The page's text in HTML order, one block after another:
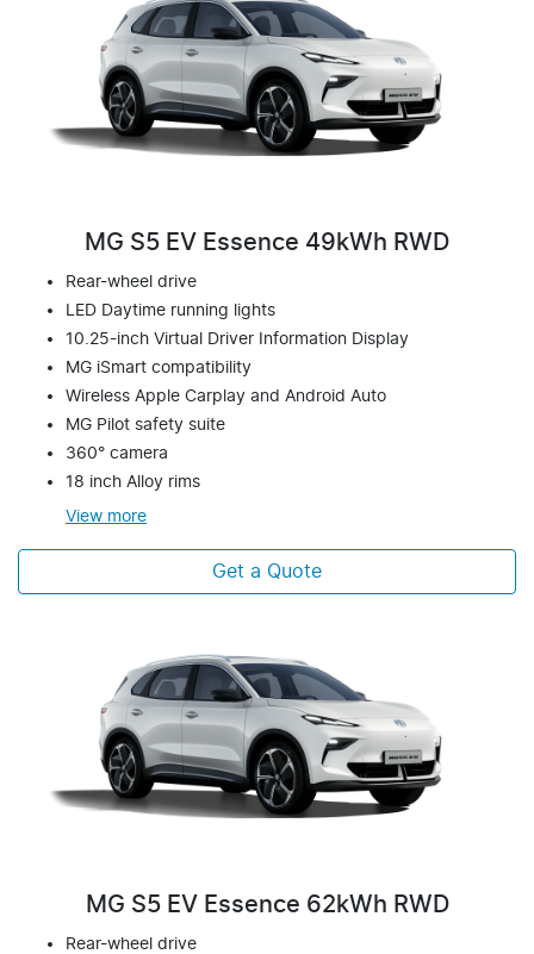
MG S5 EV Essence 49kWh RWD
Rear-wheel drive
LED Daytime running lights
10.25-inch Virtual Driver Information Display
MG iSmart compatibility
Wireless Apple Carplay and Android Auto
MG Pilot safety suite
360° camera
18 inch Alloy rims
View more
Get a Quote
MG S5 EV Essence 62kWh RWD
Rear-wheel drive